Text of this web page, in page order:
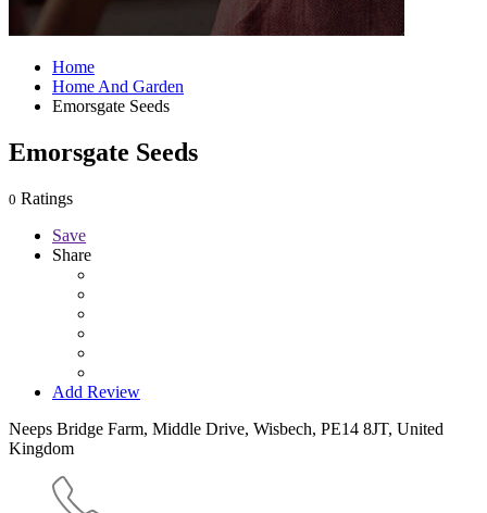
Home
Home And Garden
Emorsgate Seeds
Emorsgate Seeds
0 Ratings
Save
Share
Add Review
Neeps Bridge Farm, Middle Drive, Wisbech, PE14 8JT, United
Kingdom